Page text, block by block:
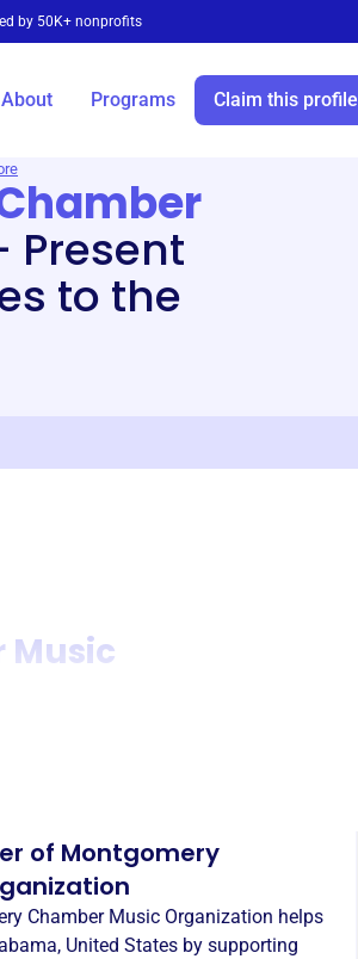
by 50K+ nonprofits
About Programs Claim this profile
Present
to the
of Montgomery
Chamber Music Organization helps
United States by supporting